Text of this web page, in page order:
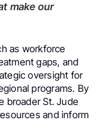
make our
as workforce
gaps, and
oversight for
programs. By
broader St. Jude
and inform